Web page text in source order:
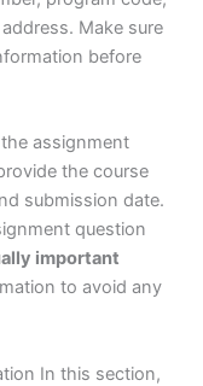
Make sure
before
assignment
the course
submission date.
question
important
to avoid any
In this section,